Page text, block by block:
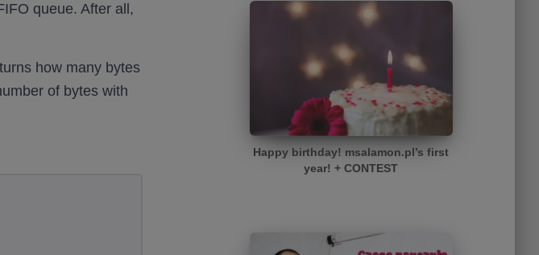
queue. After all,
how many bytes
of bytes with
Happy birthday! msalamon.pl’s first
year! + CONTEST